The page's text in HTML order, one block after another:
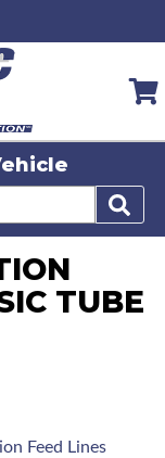
TUBE
Feed Lines